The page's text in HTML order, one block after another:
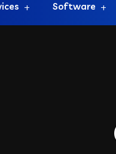
Software